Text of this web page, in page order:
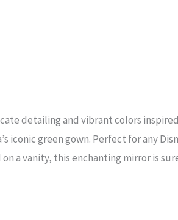
detailing and vibrant colors
iconic green gown. Perfect for any
a vanity, this enchanting mirror is